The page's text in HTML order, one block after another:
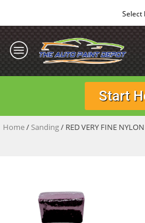
Start
Home/ Sanding/ RED VERY FINE